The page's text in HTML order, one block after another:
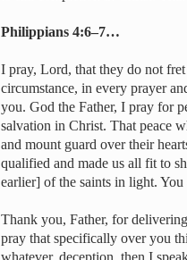
Philippians 4:6–7…
I pray, Lord, that they do not
circumstance, in every prayer
you. God the Father, I pray for
salvation in Christ. That peace
and mount guard over their
qualified and made us all fit to
earlier] of the saints in light. You
Thank you, Father, for
pray that specifically over you
whatever, deception, then I